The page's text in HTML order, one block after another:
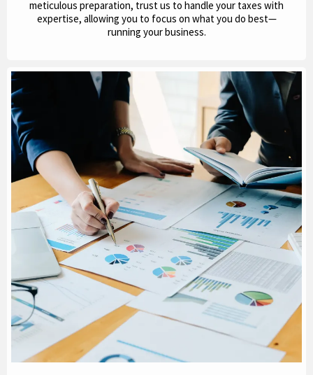
meticulous preparation, trust us to handle your taxes with
expertise, allowing you to focus on what you do best—
running your business.